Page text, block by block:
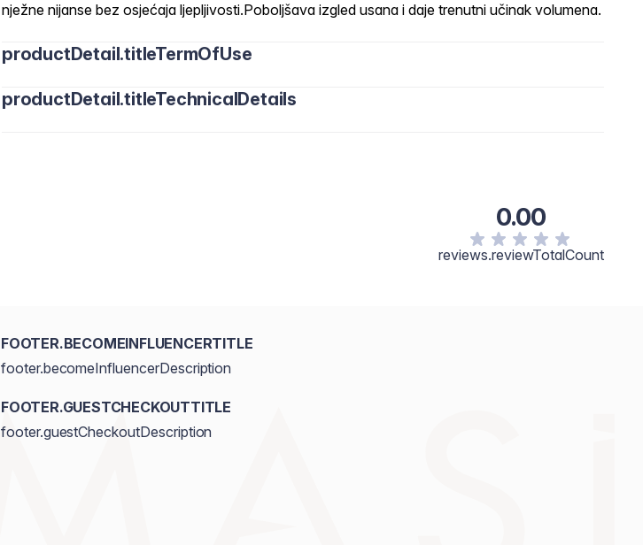
nježne nijanse bez osjećaja ljepljivosti.Poboljšava izgled usana i daje trenutni učinak volumena.
productDetail.titleTermOfUse
productDetail.titleTechnicalDetails
0.00
reviews.reviewTotalCount
FOOTER.BECOMEINFLUENCERTITLE
footer.becomeInfluencerDescription
FOOTER.GUESTCHECKOUTTITLE
footer.guestCheckoutDescription